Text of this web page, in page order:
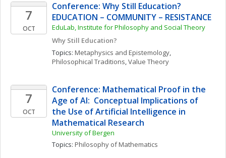
7
OCT
Conference: Why Still Education?
EDUCATION – COMMUNITY – RESISTANCE
EduLab, Institute for Philosophy and Social Theory
Why Still Education?
Topics: Metaphysics and Epistemology
Philosophical Traditions, Value Theory
7
OCT
Conference: Mathematical Proof in the
Age of AI:  Conceptual Implications of
the Use of Artificial Intelligence in
Mathematical Research
University of Bergen
Topics: Philosophy of Mathematics